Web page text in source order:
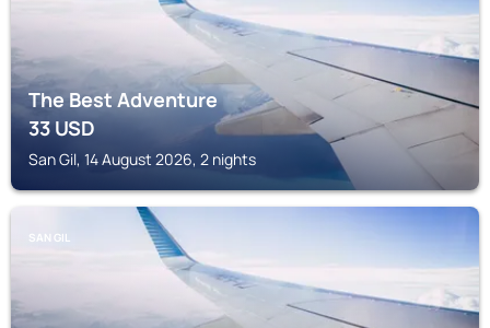
The Best Adventure
33USD
San Gil, 14 August 2026, 2 nights
SAN GIL